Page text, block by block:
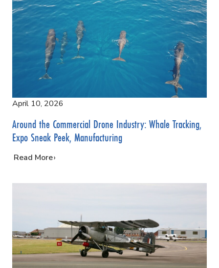
April 10, 2026
Around the Commercial Drone Industry: Whale Tracking,
Expo Sneak Peek, Manufacturing
…
Read More